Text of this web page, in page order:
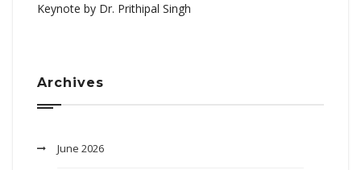
Keynote by Dr. Prithipal Singh
Archives
June 2026